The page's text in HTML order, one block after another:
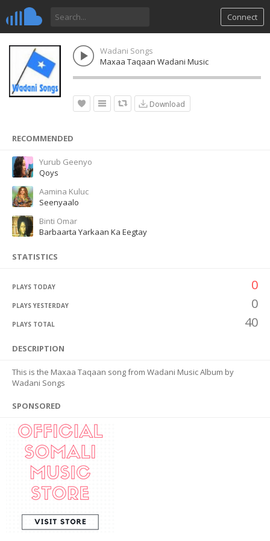
Connect
Wadani Songs
Maxaa Taqaan Wadani Music
Download
RECOMMENDED
Yurub Geenyo
Qoys
Aamina Kuluc
Seenyaalo
Binti Omar
Barbaarta Yarkaan Ka Eegtay
STATISTICS
PLAYS TODAY 0
PLAYS YESTERDAY 0
PLAYS TOTAL 40
DESCRIPTION
This is the Maxaa Taqaan song from Wadani Music Album by
Wadani Songs
SPONSORED